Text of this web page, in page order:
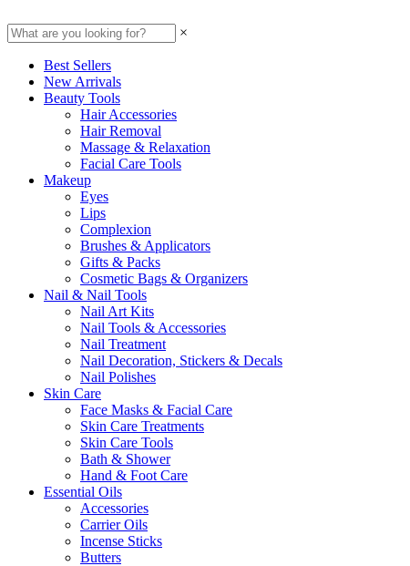
×
Best Sellers
New Arrivals
Beauty Tools
Hair Accessories
Hair Removal
Massage & Relaxation
Facial Care Tools
Makeup
Eyes
Lips
Complexion
Brushes & Applicators
Gifts & Packs
Cosmetic Bags & Organizers
Nail & Nail Tools
Nail Art Kits
Nail Tools & Accessories
Nail Treatment
Nail Decoration, Stickers & Decals
Nail Polishes
Skin Care
Face Masks & Facial Care
Skin Care Treatments
Skin Care Tools
Bath & Shower
Hand & Foot Care
Essential Oils
Accessories
Carrier Oils
Incense Sticks
Butters